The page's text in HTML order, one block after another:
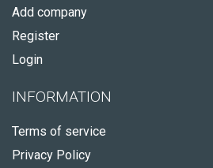
Add company
Register
Login
INFORMATION
Terms of service
Privacy Policy